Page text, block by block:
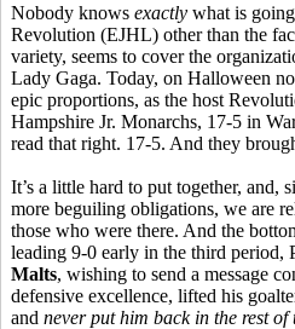
Nobody knows exactly what is
Revolution (EJHL) other than the
variety, seems to cover the
Lady Gaga. Today, on Halloween
epic proportions, as the host
Hampshire Jr. Monarchs, 17-5 in
read that right. 17-5. And they
It’s a little hard to put together, and,
more beguiling obligations, we are
those who were there. And the
leading 9-0 early in the third period,
Malts, wishing to send a message
defensive excellence, lifted his
and never put him back in the rest of